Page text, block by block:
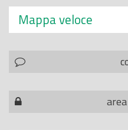
Mappa veloce